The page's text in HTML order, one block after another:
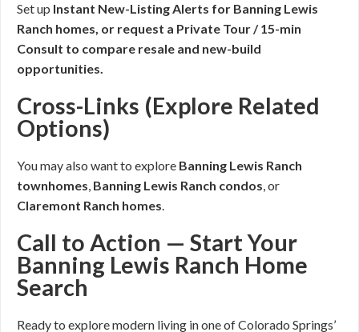
Set up Instant New-Listing Alerts for Banning Lewis
Ranch homes, or request a Private Tour / 15-min
Consult to compare resale and new-build
opportunities.
Cross-Links (Explore Related
Options)
You may also want to explore Banning Lewis Ranch
townhomes, Banning Lewis Ranch condos, or
Claremont Ranch homes.
Call to Action — Start Your
Banning Lewis Ranch Home
Search
Ready to explore modern living in one of Colorado Springs’